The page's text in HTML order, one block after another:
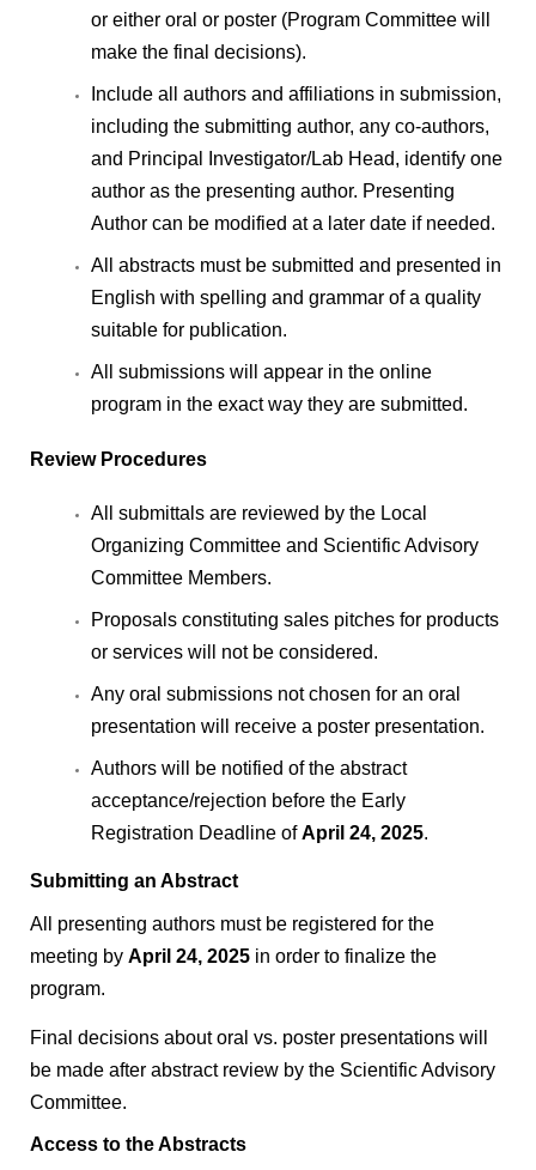
or either oral or poster (Program Committee will
make the final decisions).
Include all authors and affiliations in submission,
including the submitting author, any co-authors,
and Principal Investigator/Lab Head, identify one
author as the presenting author. Presenting
Author can be modified at a later date if needed.
All abstracts must be submitted and presented in
English with spelling and grammar of a quality
suitable for publication.
All submissions will appear in the online
program in the exact way they are submitted.
Review Procedures
All submittals are reviewed by the Local
Organizing Committee and Scientific Advisory
Committee Members.
Proposals constituting sales pitches for products
or services will not be considered.
Any oral submissions not chosen for an oral
presentation will receive a poster presentation.
Authors will be notified of the abstract
acceptance/rejection before the Early
Registration Deadline ofApril 24, 2025.
Submitting an Abstract
All presenting authors must be registered for the
meeting by April 24, 2025 in order to finalize the
program.
Final decisions about oral vs. poster presentations will
be made after abstract review by the Scientific Advisory
Committee.
Access to the Abstracts